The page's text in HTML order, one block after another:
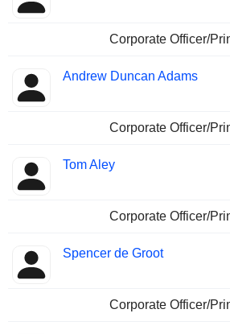
Corporate Officer/
Andrew Duncan Adams
Corporate Officer/
Tom Aley
Corporate Officer/
Spencer de Groot
Corporate Officer/